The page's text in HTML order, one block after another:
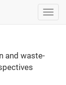
and waste-